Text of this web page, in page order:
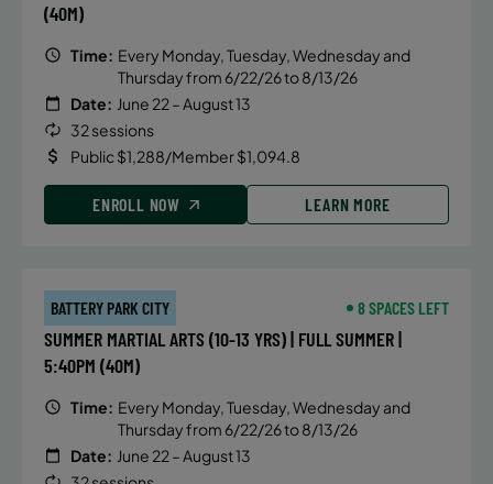
(40M)
Time: Every Monday, Tuesday, Wednesday and
Thursday from 6/22/26 to 8/13/26
Date: June 22 – August 13
32 sessions
Public $1,288/Member $1,094.8
ENROLL NOW LEARN MORE
BATTERY PARK CITY 8 SPACES LEFT
SUMMER MARTIAL ARTS (10-13 YRS) | FULL SUMMER |
5:40PM (40M)
Time: Every Monday, Tuesday, Wednesday and
Thursday from 6/22/26 to 8/13/26
Date: June 22 – August 13